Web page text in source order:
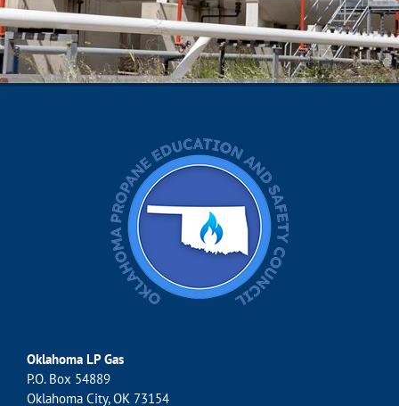
Oklahoma LP Gas
P.O. Box 54889
Oklahoma City, OK 73154